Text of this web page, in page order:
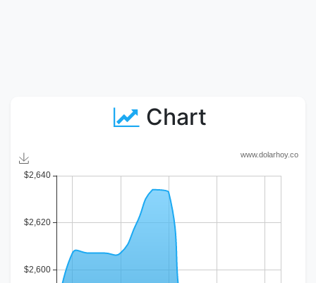
Chart